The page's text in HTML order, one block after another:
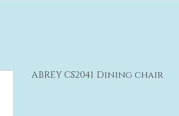
ABREY CS2041 Dining chair